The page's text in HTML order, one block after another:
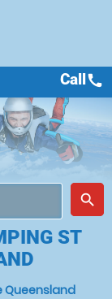
place
search
Callcall
ST
Queensland